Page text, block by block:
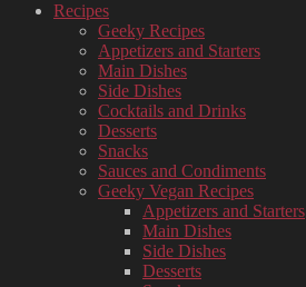
Recipes
Geeky Recipes
Appetizers and Starters
Main Dishes
Side Dishes
Cocktails and Drinks
Desserts
Snacks
Sauces and Condiments
Geeky Vegan Recipes
Appetizers and Starters
Main Dishes
Side Dishes
Desserts